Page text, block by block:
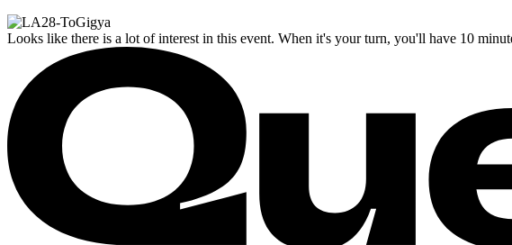
Looks like there is a lot of interest in this event. When it's your turn, you'll have 10